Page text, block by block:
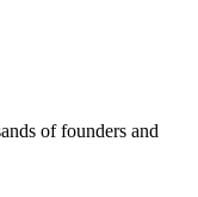
of founders and